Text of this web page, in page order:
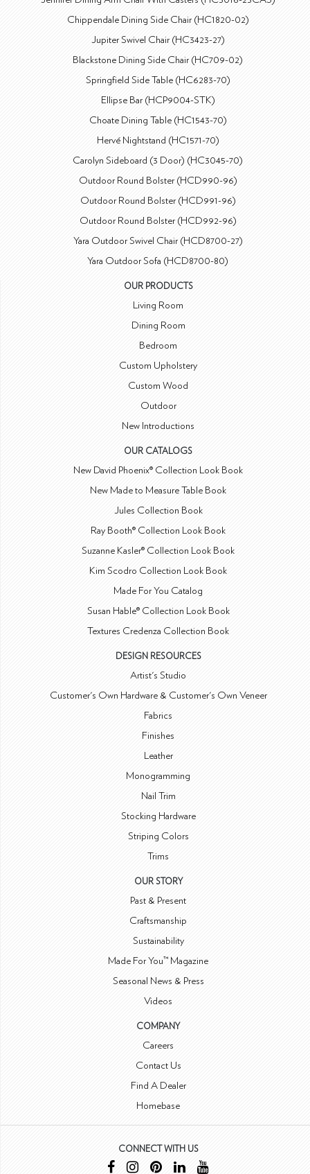
Chippendale Dining Side Chair (HC1820-02)
Jupiter Swivel Chair (HC3423-27)
Blackstone Dining Side Chair (HC709-02)
Springfield Side Table (HC6283-70)
Ellipse Bar (HCP9004-STK)
Choate Dining Table (HC1543-70)
Hervé Nightstand (HC1571-70)
Carolyn Sideboard (3 Door) (HC3045-70)
Outdoor Round Bolster (HCD990-96)
Outdoor Round Bolster (HCD991-96)
Outdoor Round Bolster (HCD992-96)
Yara Outdoor Swivel Chair (HCD8700-27)
Yara Outdoor Sofa (HCD8700-80)
OUR PRODUCTS
Living Room
Dining Room
Bedroom
Custom Upholstery
Custom Wood
Outdoor
New Introductions
OUR CATALOGS
New David Phoenix® Collection Look Book
New Made to Measure Table Book
Jules Collection Book
Ray Booth® Collection Look Book
Suzanne Kasler® Collection Look Book
Kim Scodro Collection Look Book
Made For You Catalog
Susan Hable® Collection Look Book
Textures Credenza Collection Book
DESIGN RESOURCES
Artist's Studio
Customer's Own Hardware & Customer's Own Veneer
Fabrics
Finishes
Leather
Monogramming
Nail Trim
Stocking Hardware
Striping Colors
Trims
OUR STORY
Past & Present
Craftsmanship
Sustainability
Made For You™ Magazine
Seasonal News & Press
Videos
COMPANY
Careers
Contact Us
Find A Dealer
Homebase
CONNECT WITH US